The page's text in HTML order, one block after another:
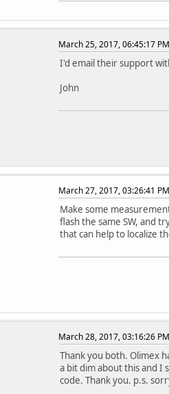
March 25, 2017, 06:45:17 PM
I'd email their support
John
March 27, 2017, 03:26:41 PM
Make some
flash the same SW, and
that can help to localize
March 28, 2017, 03:16:26 PM
Thank you both. Olimex
a bit dim about this and I
code. Thank you. p.s.